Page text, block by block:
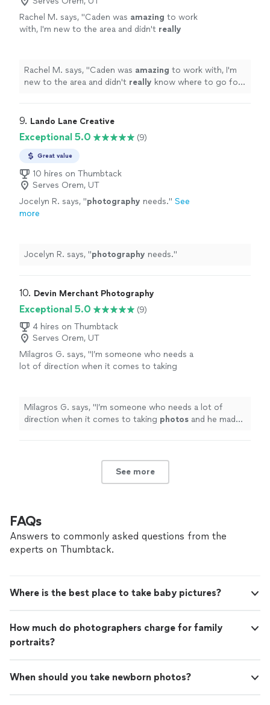
Rachel M. says, "Caden was amazing to work
with, I'm new to the area and didn't really
and exactly what I wanted. If you're reading
this, stop looking - you've found your
Rachel M. says, "Caden was amazing to work with, I'm
new to the area and didn't really know where to go for
stop looking - you've found your guy!
9. Lando Lane Creative
Exceptional 5.0 (9)
Great value
10 hires on Thumbtack
Serves Orem, UT
Jocelyn R. says, "photography needs." See
more
Jocelyn R. says, "photography needs."
10. Devin Merchant Photography
Exceptional 5.0
(9)
4 hires on Thumbtack
Serves Orem, UT
Milagros G. says, "I’m someone who needs a
lot of direction when it comes to taking
Milagros G. says, "I’m someone who needs a lot of
direction when it comes to taking photos and he made
See more
FAQs
Answers to commonly asked questions from the
experts on Thumbtack.
Where is the best place to take baby pictures?
How much do photographers charge for family
portraits?
When should you take newborn photos?